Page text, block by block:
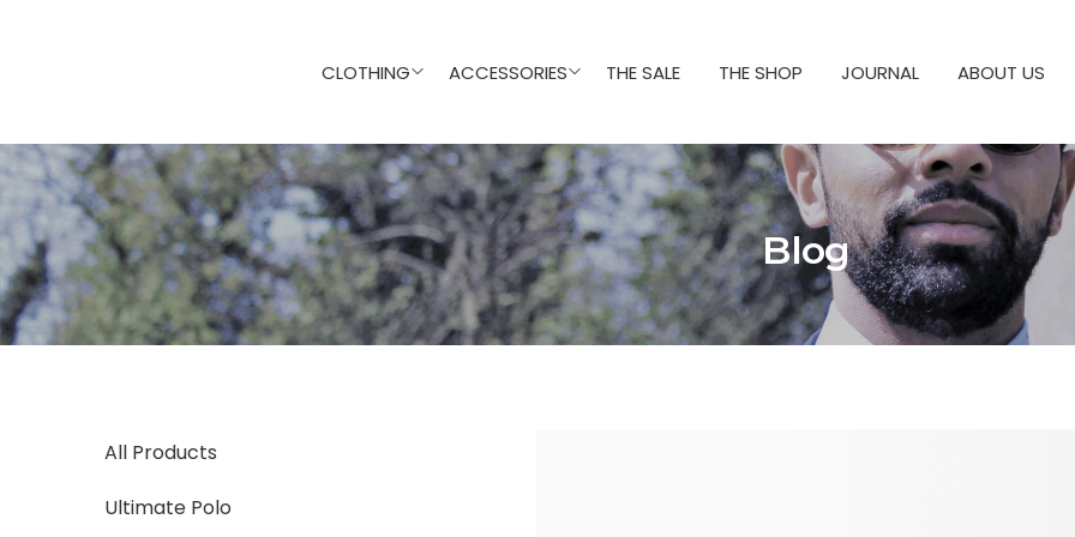
CLOTHING ACCESSORIES THE SALE THE SHOP JOURNAL ABOUT US
Blog
All Products
Ultimate Polo